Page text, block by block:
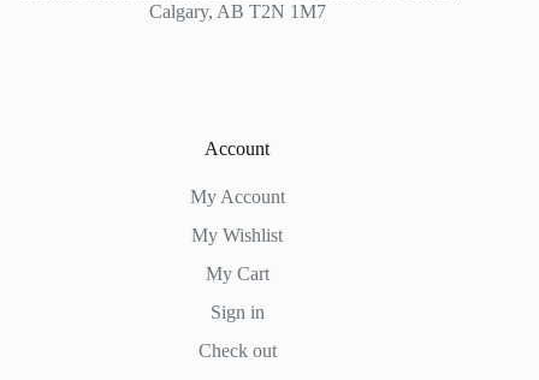
Calgary, AB T2N 1M7
Account
My Account
My Wishlist
My Cart
Sign in
Check out